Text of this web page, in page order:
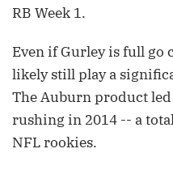
RB Week 1.
Even if Gurley is full go
likely still play a
The Auburn product
rushing in 2014 -- a
NFL rookies.